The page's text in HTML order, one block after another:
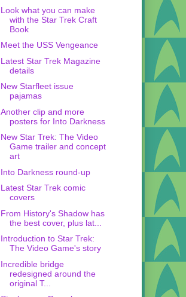
Look what you can make
with the Star Trek Craft
Book
Meet the USS Vengeance
Latest Star Trek Magazine
details
New Starfleet issue
pajamas
Another clip and more
posters for Into Darkness
New Star Trek: The Video
Game trailer and concept
art
Into Darkness round-up
Latest Star Trek comic
covers
From History's Shadow has
the best cover, plus lat...
Introduction to Star Trek:
The Video Game's story
Incredible bridge
redesigned around the
original T...